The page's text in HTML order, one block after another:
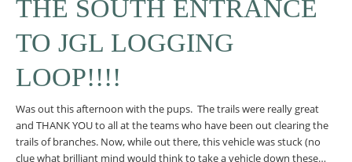
THE SOUTH ENTRANCE
TO JGL LOGGING
LOOP!!!!
Was out this afternoon with the pups. The trails were really great
and THANK YOU to all at the teams who have been out clearing the
trails of branches. Now, while out there, this vehicle was stuck (no
clue what brilliant mind would think to take a vehicle down these…